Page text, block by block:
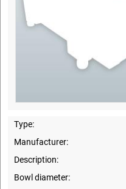
Type:
Manufacturer:
Description:
Bowl diameter: